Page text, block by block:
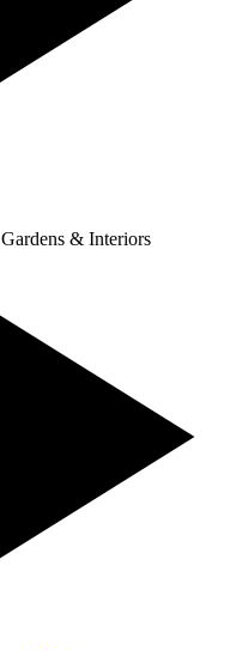
Gardens & Interiors